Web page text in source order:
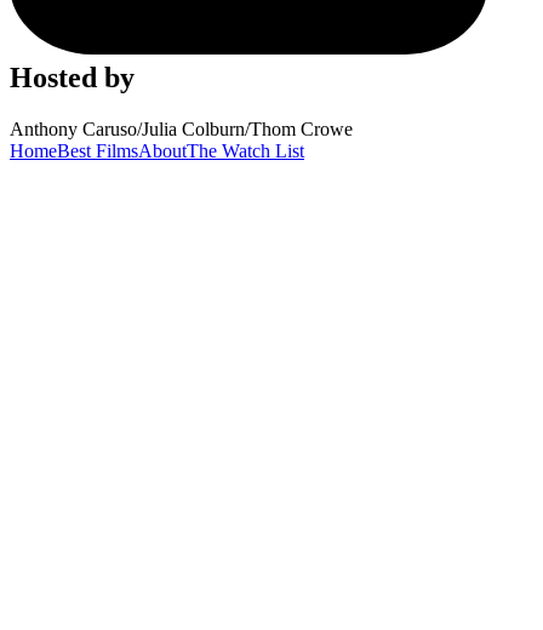
Hosted by
Anthony Caruso/Julia Colburn/Thom Crowe
HomeBest FilmsAboutThe Watch List